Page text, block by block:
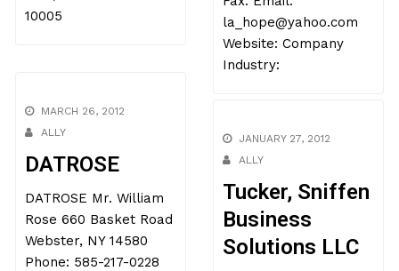
10005
la_hope@yahoo.com
Website: Company
Industry:
MARCH 26, 2012
ALLY
DATROSE
DATROSE Mr. William
Rose 660 Basket Road
Webster, NY 14580
Phone: 585-217-0228
JANUARY 27, 2012
ALLY
Tucker, Sniffen
Business
Solutions LLC